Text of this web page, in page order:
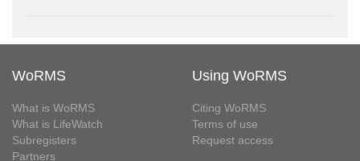
WoRMS
What is WoRMS
What is LifeWatch
Subregisters
Partners
Using WoRMS
Citing WoRMS
Terms of use
Request access